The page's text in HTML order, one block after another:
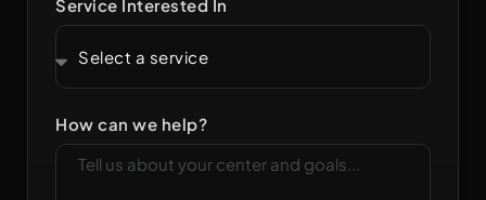
Service Interested In
How can we help?